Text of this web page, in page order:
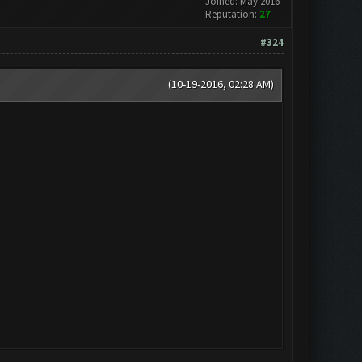
Reputation: 27
#324
(10-19-2016, 02:28 AM)